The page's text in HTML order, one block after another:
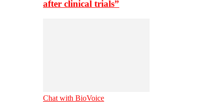
after clinical trials”
Chat with BioVoice